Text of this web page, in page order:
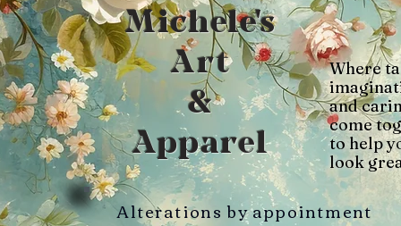
Michele's
Art
&
Apparel
Where
and
come
to help
look
Alterations by appointment